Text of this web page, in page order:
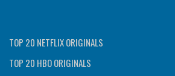
TOP 20 NETFLIX ORIGINALS
TOP 20 HBO ORIGINALS